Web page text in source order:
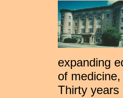
expanding
of
Thirty years